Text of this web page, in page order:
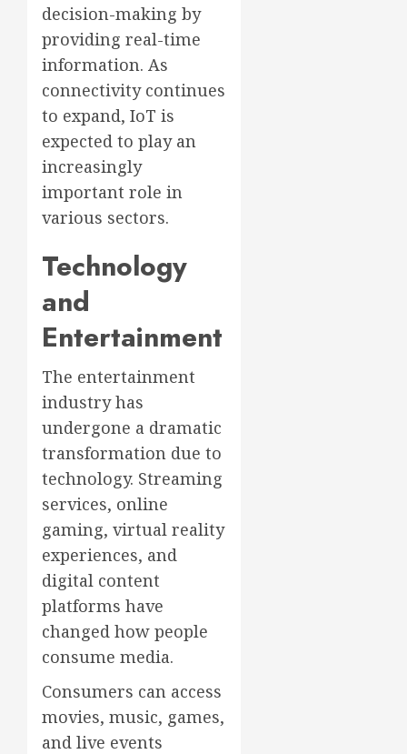
decision-making by
providing real-time
information. As
connectivity continues
to expand, IoT is
expected to play an
increasingly
important role in
various sectors.
Technology
and
Entertainment
The entertainment
industry has
undergone a dramatic
transformation due to
technology. Streaming
services, online
gaming, virtual reality
experiences, and
digital content
platforms have
changed how people
consume media.
Consumers can access
movies, music, games,
and live events